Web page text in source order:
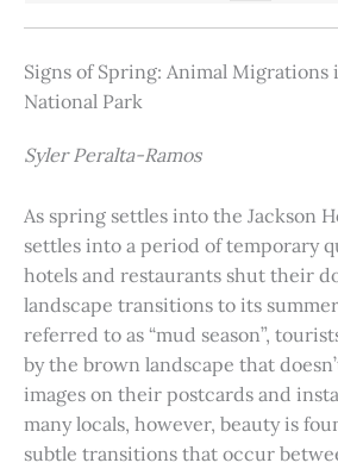
Signs of Spring: Animal Migrations
National Park
Syler Peralta-Ramos
As spring settles into the Jackson
settles into a period of temporary
hotels and restaurants shut their
landscape transitions to its
referred to as “mud season”,
by the brown landscape that
images on their postcards and
many locals, however, beauty is
subtle transitions that occur